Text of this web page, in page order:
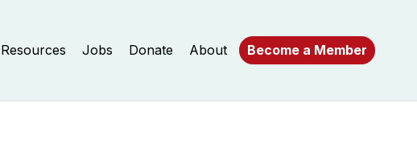
Resources Jobs Donate About Become a Member